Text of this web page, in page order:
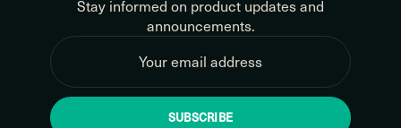
Stay informed on product updates and
announcements.
SUBSCRIBE